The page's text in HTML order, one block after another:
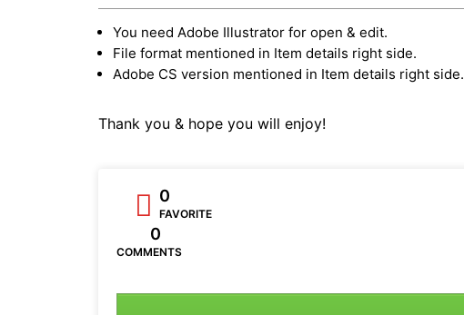
You need Adobe Illustrator for open & edit.
File format mentioned in Item details right side.
Adobe CS version mentioned in Item details right side.
Thank you & hope you will enjoy!
0
FAVORITE
0
COMMENTS